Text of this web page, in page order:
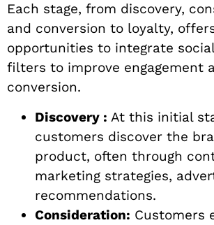
Each stage, from discovery,
and conversion to loyalty,
opportunities to integrate
filters to improve engagement
conversion.
Discovery : At this initial
customers discover the
product, often through
marketing strategies,
recommendations.
Consideration: Customers